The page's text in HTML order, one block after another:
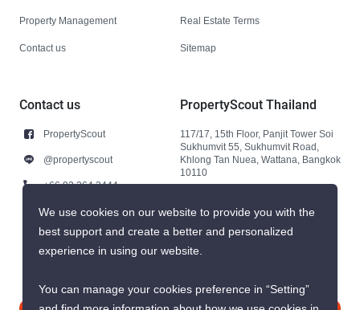
Property Management
Contact us
Real Estate Terms
Sitemap
Contact us
PropertyScout
@propertyscout
+66 92 264 3444
+66 92 264 3444
contact@propertyscout.co.th
PropertyScout Thailand
117/17, 15th Floor, Panjit Tower Soi
Sukhumvit 55, Sukhumvit Road,
Khlong Tan Nuea, Wattana, Bangkok
10110
We use cookies on our website to provide you with the
best support and create a better and personalized
experience in using our website.
You can manage your cookies preference in “Setting”